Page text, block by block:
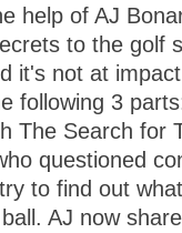
help of AJ
to the golf
it's not at
following 3
The Search for
questioned
to find out
AJ now